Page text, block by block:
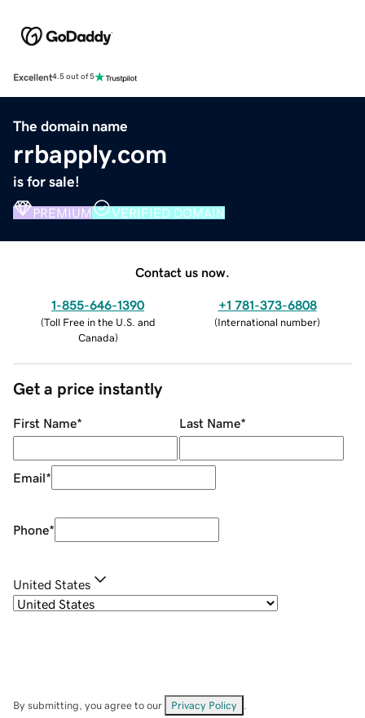
Excellent4.5 out of 5
The domain name
rrbapply.com
is for sale!
PREMIUM VERIFIED DOMAIN
Contact us now.
1-855-646-1390
(Toll Free in the U.S. and
Canada)
+1 781-373-6808
(International number)
Get a price instantly
First Name* Last Name*
Email*
Phone*
United States
By submitting, you agree to our Privacy Policy